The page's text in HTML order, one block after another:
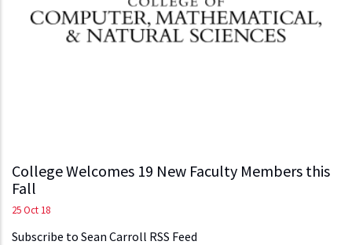
College Welcomes 19 New Faculty Members this
Fall
25 Oct 18
Subscribe to Sean Carroll RSS Feed